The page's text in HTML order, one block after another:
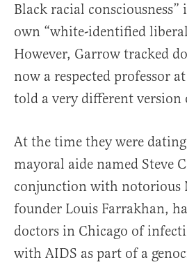
Black racial
own “white-identified
However, Garrow tracked
now a respected professor
told a very different version
At the time they were
mayoral aide named Steve
conjunction with notorious
founder Louis Farrakhan,
doctors in Chicago of
with AIDS as part of a